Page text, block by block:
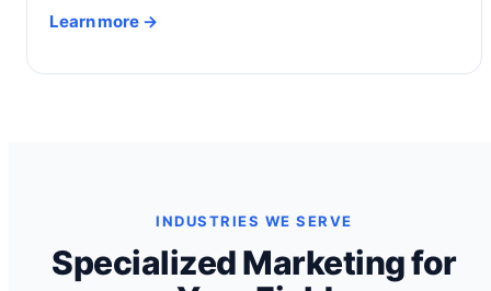
Learn more →
INDUSTRIES WE SERVE
Specialized Marketing for